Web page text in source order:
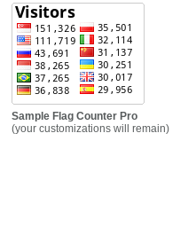
Sample Flag Counter Pro
(your customizations will remain)